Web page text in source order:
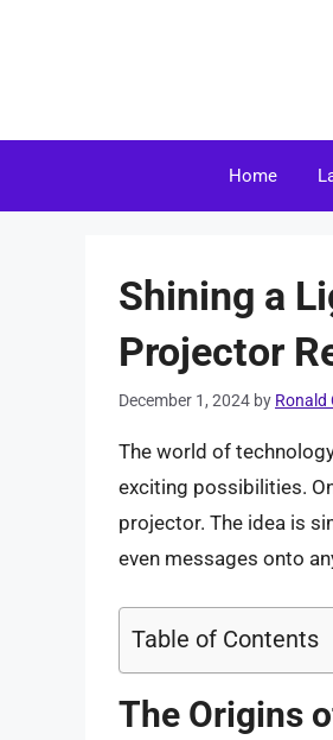
Home
Shining a
Projector
December 1, 2024 by Ronald
The world of
exciting possibilities.
projector. The idea is
even messages onto
Table of Contents
The Origins